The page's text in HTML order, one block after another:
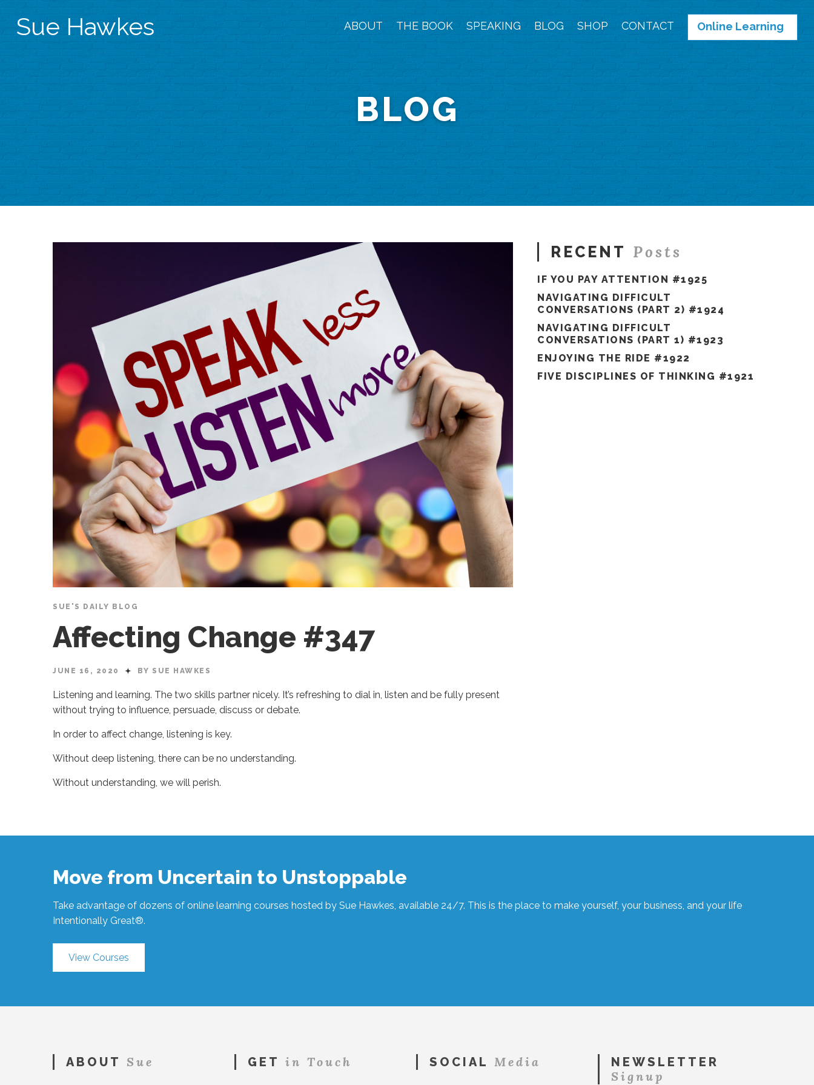
Sue Hawkes ABOUT THE BOOK SPEAKING BLOG SHOP CONTACT Online Learning
BLOG
SUE'S DAILY BLOG
Affecting Change #347
JUNE 16, 2020 BY SUE HAWKES
Listening and learning. The two skills partner nicely. It’s refreshing to dial in, listen and be fully present
without trying to influence, persuade, discuss or debate.
In order to affect change, listening is key.
Without deep listening, there can be no understanding.
Without understanding, we will perish.
Change
RECENT Posts
IF YOU PAY ATTENTION #1925
NAVIGATING DIFFICULT
CONVERSATIONS (PART 2) #1924
NAVIGATING DIFFICULT
CONVERSATIONS (PART 1) #1923
ENJOYING THE RIDE #1922
FIVE DISCIPLINES OF THINKING #1921
Move from Uncertain to Unstoppable
Take advantage of dozens of online learning courses hosted by Sue Hawkes, available 24/7. This is the place to make yourself, your business, and your life
Intentionally Great®.
View Courses
ABOUT Sue GET in Touch SOCIAL Media NEWSLETTER
Signup